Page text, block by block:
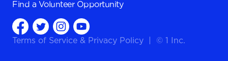
Find a Volunteer Opportunity
Terms of Service & Privacy Policy © 1 Inc.